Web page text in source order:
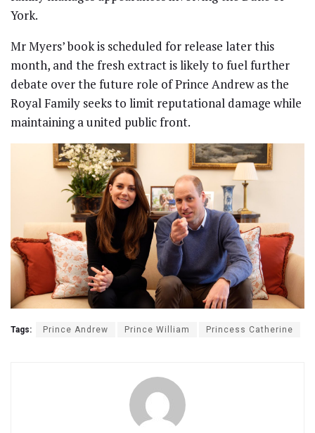
York.
Mr Myers’ book is scheduled for release later this
month, and the fresh extract is likely to fuel further
debate over the future role of Prince Andrew as the
Royal Family seeks to limit reputational damage while
maintaining a united public front.
Tags: Prince Andrew Prince William Princess Catherine